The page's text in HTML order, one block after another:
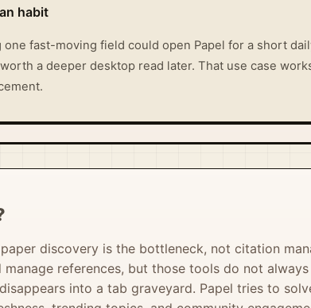
habit
fast-moving field could open Papel for a short
a deeper desktop read later. That use case
discovery is the bottleneck, not citation
manage references, but those tools do not
into a tab graveyard. Papel tries to